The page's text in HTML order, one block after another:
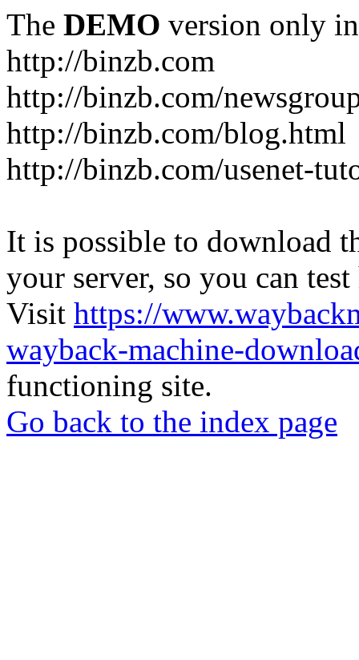
The DEMO version only
http://binzb.com
http://binzb.com/
http://binzb.com/blog.html
http://binzb.com/usenet-
It is possible to download
your server, so you can
Visit https://
wayback-machine-
functioning site.
Go back to the index page